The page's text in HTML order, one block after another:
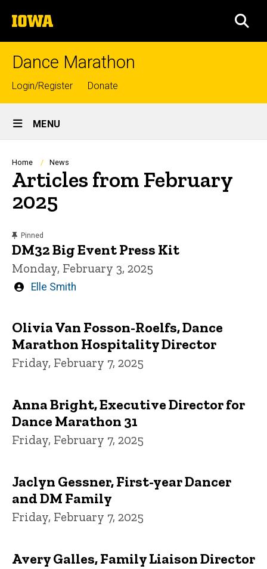
to
content
The
University
of
Dance Marathon
Top
links
Login/Register Donate
Site
Main
Navigation
MENU
Breadcrumb
Home News
Articles from February
2025
Pinned
DM32 Big Event Press Kit
Monday, February 3, 2025
Written
Elle Smith
Olivia Van Fosson-Roelfs, Dance
Marathon Hospitality Director
Friday, February 7, 2025
Anna Bright, Executive Director for
Dance Marathon 31
Friday, February 7, 2025
Jaclyn Gessner, First-year Dancer
and DM Family
Friday, February 7, 2025
Avery Galles, Family Liaison Director